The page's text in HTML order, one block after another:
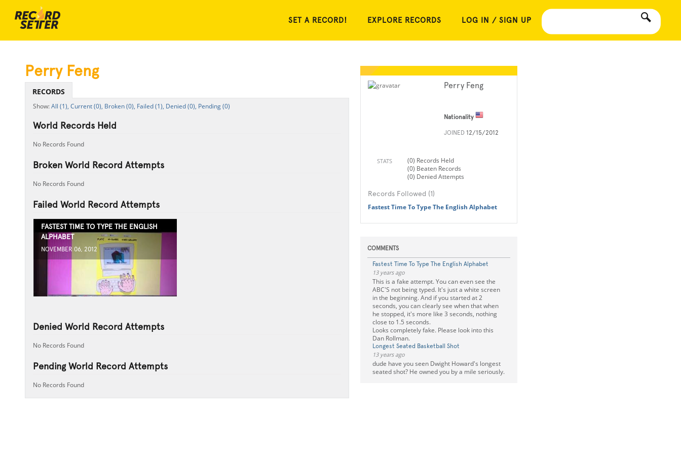
SET A RECORD! EXPLORE RECORDS LOG IN / SIGN UP
Perry Feng
Nationality
JOINED 12/15/2012
STATS
(0) Records Held
(0) Beaten Records
(0) Denied Attempts
Records Followed (1)
Fastest Time To Type The English Alphabet
COMMENTS
Fastest Time To Type The English Alphabet
13 years ago
This is a fake attempt. You can even see the
ABC'S not being typed. It's just a white screen
in the beginning. And if you started at 2
seconds, you can clearly see when that when
he stopped, it's more like 3 seconds, nothing
close to 1.5 seconds.
Looks completely fake. Please look into this
Dan Rollman.
Longest Seated Basketball Shot
13 years ago
dude have you seen Dwight Howard's longest
seated shot? He owned you by a mile seriously.
Perry Feng
RECORDS
All (1), Current (0), Broken (0), Failed (1), Denied (0), Pending (0)
World Records Held
No Records Found
Broken World Record Attempts
No Records Found
Failed World Record Attempts
FASTEST TIME TO TYPE THE ENGLISH
ALPHABET
NOVEMBER 06, 2012
Denied World Record Attempts
No Records Found
Pending World Record Attempts
No Records Found